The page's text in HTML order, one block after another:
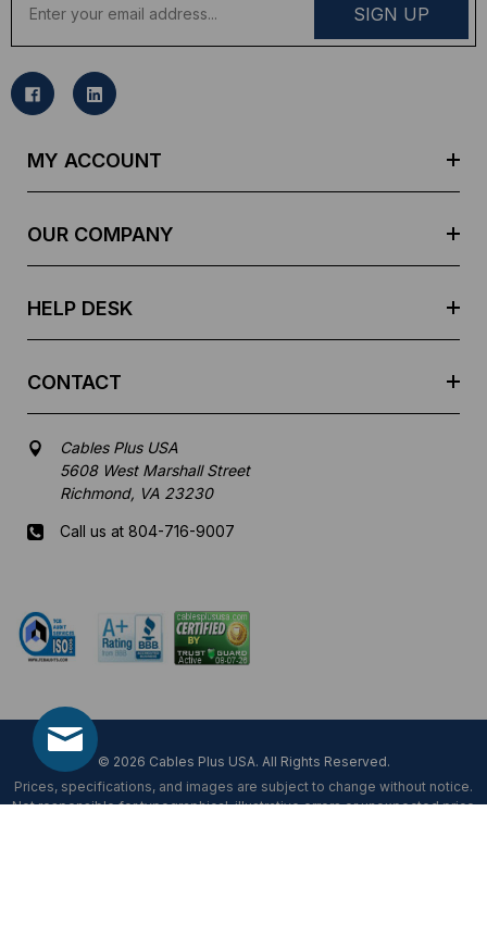
a
l
MY ACCOUNT
OUR COMPANY
HELP DESK
CONTACT
Cables Plus USA
5608 West Marshall Street
Richmond, VA 23230
Call us at 804-716-9007
© 2026 Cables Plus USA. All Rights Reserved.
Prices, specifications, and images are subject to change without notice.
Not responsible for typographical, illustrative errors or unexpected price